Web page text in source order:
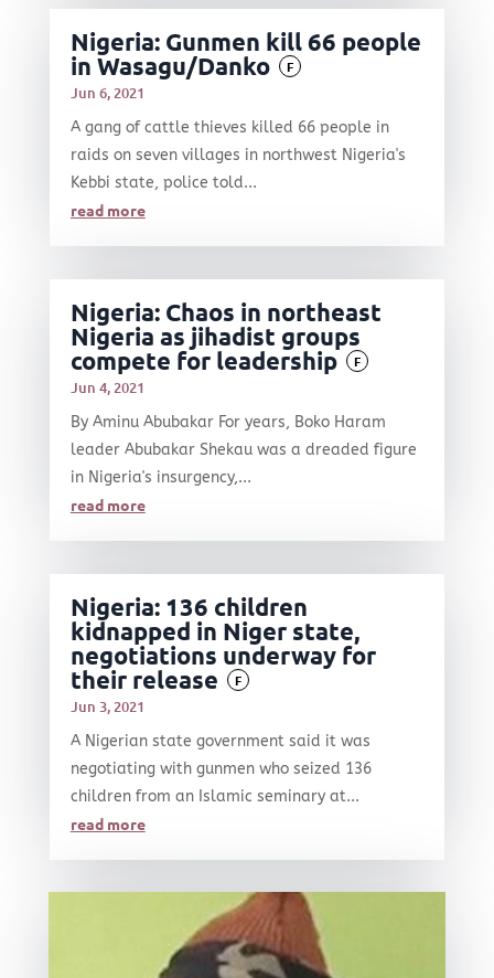
Nigeria: Gunmen kill 66 people
in Wasagu/Danko
F
Jun 6, 2021
A gang of cattle thieves killed 66 people in
raids on seven villages in northwest Nigeria's
Kebbi state, police told...
read more
Nigeria: Chaos in northeast
Nigeria as jihadist groups
compete for leadership
F
Jun 4, 2021
By Aminu Abubakar For years, Boko Haram
leader Abubakar Shekau was a dreaded figure
in Nigeria's insurgency,...
read more
Nigeria: 136 children
kidnapped in Niger state,
negotiations underway for
their release
F
Jun 3, 2021
A Nigerian state government said it was
negotiating with gunmen who seized 136
children from an Islamic seminary at...
read more